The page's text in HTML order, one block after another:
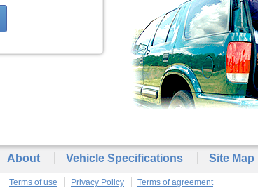
About Vehicle Specifications Site Map
Terms of use Privacy Policy Terms of agreement